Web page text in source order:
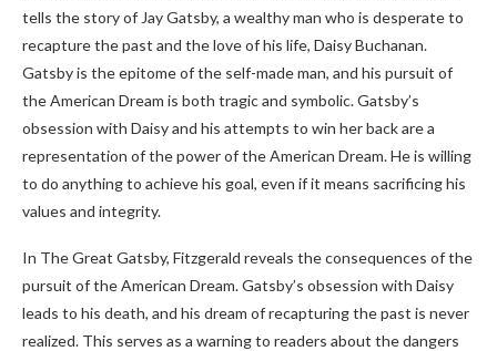
tells the story of Jay Gatsby, a wealthy man who is desperate to
recapture the past and the love of his life, Daisy Buchanan.
Gatsby is the epitome of the self-made man, and his pursuit of
the American Dream is both tragic and symbolic. Gatsby’s
obsession with Daisy and his attempts to win her back are a
representation of the power of the American Dream. He is willing
to do anything to achieve his goal, even if it means sacrificing his
values and integrity.
In The Great Gatsby, Fitzgerald reveals the consequences of the
pursuit of the American Dream. Gatsby’s obsession with Daisy
leads to his death, and his dream of recapturing the past is never
realized. This serves as a warning to readers about the dangers